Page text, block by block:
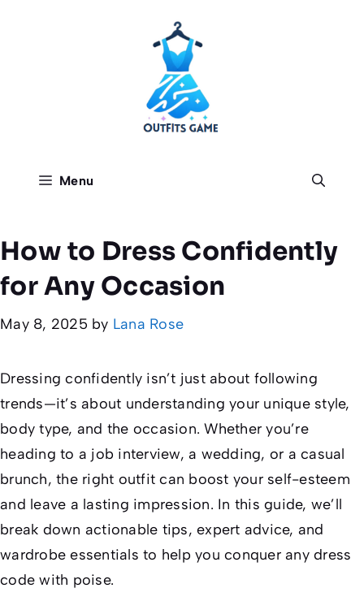
Menu
How to Dress Confidently
for Any Occasion
May 8, 2025 by Lana Rose
Dressing confidently isn’t just about following
trends—it’s about understanding your unique style,
body type, and the occasion. Whether you’re
heading to a job interview, a wedding, or a casual
brunch, the right outfit can boost your self-esteem
and leave a lasting impression. In this guide, we’ll
break down actionable tips, expert advice, and
wardrobe essentials to help you conquer any dress
code with poise.